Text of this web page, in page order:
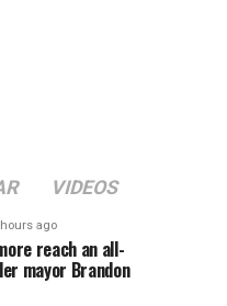
VIDEOS
ago
reach an all-
mayor Brandon